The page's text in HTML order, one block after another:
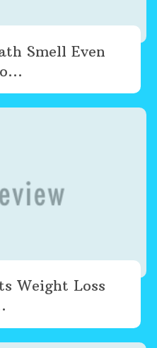
Smell Even
Weight Loss